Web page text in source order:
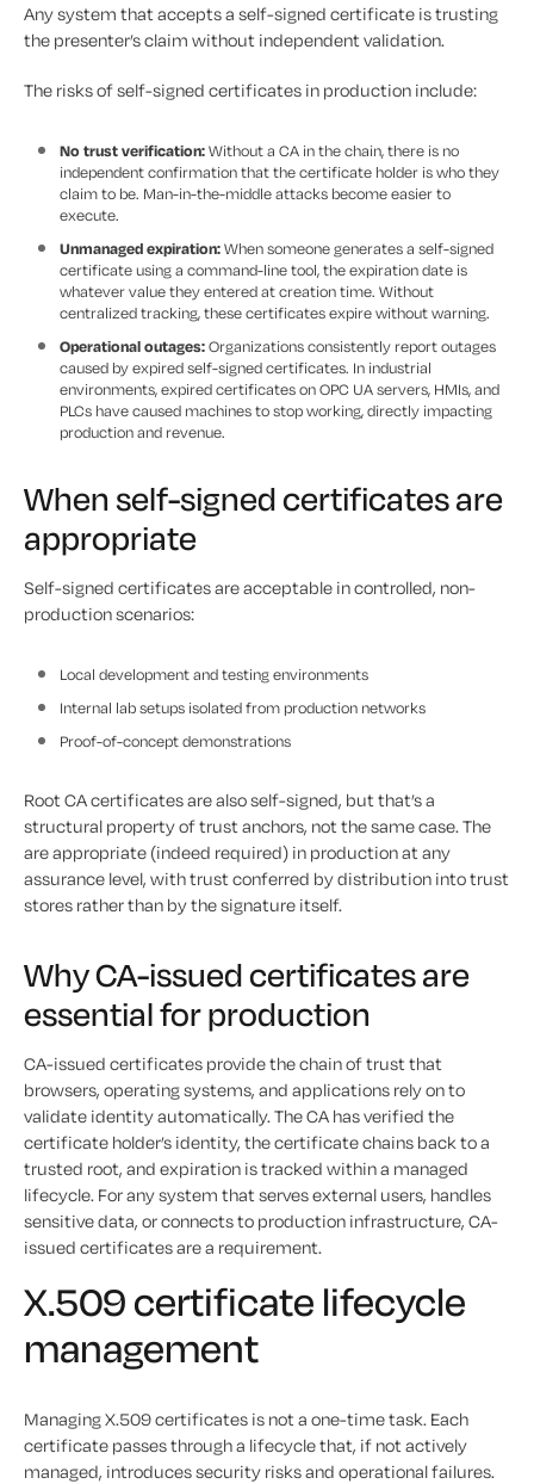
Any system that accepts a self-signed certificate is trusting
the presenter’s claim without independent validation.
The risks of self-signed certificates in production include:
No trust verification:Without a CA in the chain, there is no
independent confirmation that the certificate holder is who they
claim to be. Man-in-the-middle attacks become easier to
execute.
Unmanaged expiration:When someone generates a self-signed
certificate using a command-line tool, the expiration date is
whatever value they entered at creation time. Without
centralized tracking, these certificates expire without warning.
Operational outages:Organizations consistently report outages
caused by expired self-signed certificates. In industrial
environments, expired certificates on OPC UA servers, HMIs, and
PLCs have caused machines to stop working, directly impacting
production and revenue.
When self-signed certificates are
appropriate
Self-signed certificates are acceptable in controlled, non-
production scenarios:
Local development and testing environments
Internal lab setups isolated from production networks
Proof-of-concept demonstrations
Root CA certificates are also self-signed, but that’s a
structural property of trust anchors, not the same case. The
are appropriate (indeed required) in production at any
assurance level, with trust conferred by distribution into trust
stores rather than by the signature itself.
Why CA-issued certificates are
essential for production
CA-issued certificates provide the chain of trust that
browsers, operating systems, and applications rely on to
validate identity automatically. The CA has verified the
certificate holder’s identity, the certificate chains back to a
trusted root, and expiration is tracked within a managed
lifecycle. For any system that serves external users, handles
sensitive data, or connects to production infrastructure, CA-
issued certificates are a requirement.
X.509 certificate lifecycle
management
Managing X.509 certificates is not a one-time task. Each
certificate passes through a lifecycle that, if not actively
managed, introduces security risks and operational failures.